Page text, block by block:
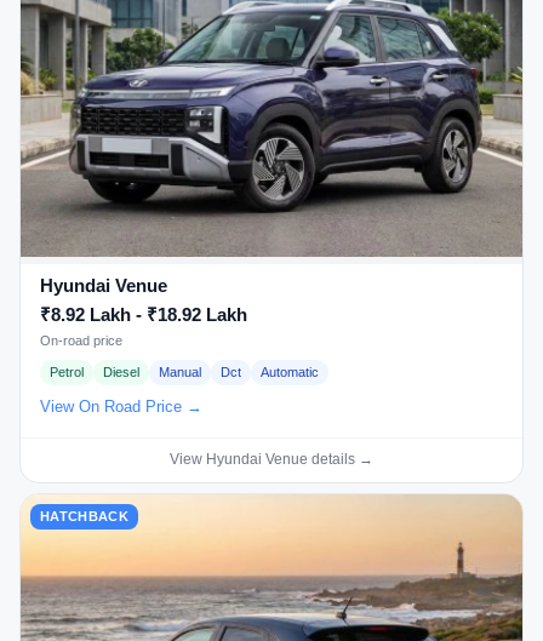
Hyundai Venue
₹8.92 Lakh - ₹18.92 Lakh
On-road price
Petrol Diesel Manual Dct Automatic
View On Road Price →
View Hyundai Venue details →
HATCHBACK